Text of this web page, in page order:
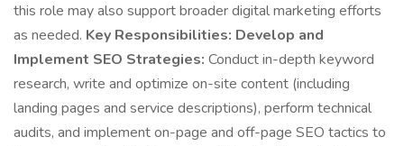
this role may also support broader digital marketing efforts
as needed. Key Responsibilities: Develop and
Implement SEO Strategies: Conduct in-depth keyword
research, write and optimize on-site content (including
landing pages and service descriptions), perform technical
audits, and implement on-page and off-page SEO tactics to